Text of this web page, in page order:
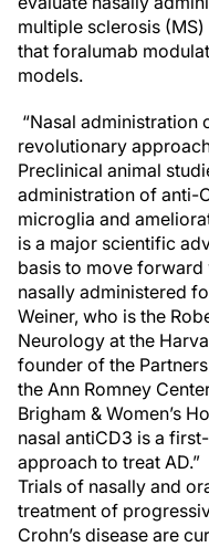
multiple sclerosis
that foralumab
models.
“Nasal
revolutionary
Preclinical animal
administration of anti-
microglia and
is a major scientific
basis to move
nasally administered
Weiner, who is the
Neurology at the
founder of the
the Ann Romney
Brigham & Women’s
nasal antiCD3 is a
approach to treat AD.”
Trials of nasally and
treatment of
Crohn’s disease are